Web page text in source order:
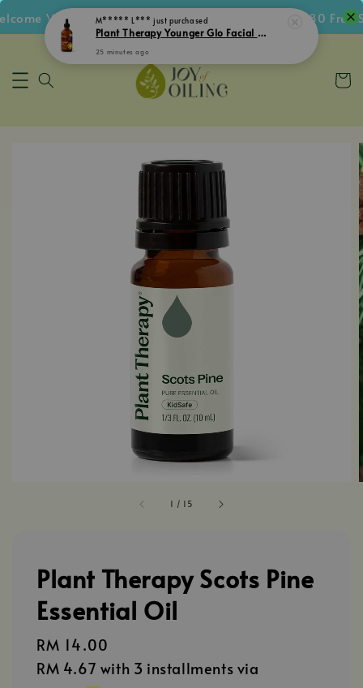
Voucher • Follow IG Get RM5 Voucher • RM180 Free
1 / 15
Plant Therapy Scots Pine
Essential Oil
Regular
price
RM 14.00
RM 4.67 with 3 installments via